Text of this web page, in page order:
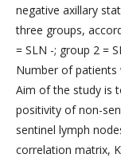
negative axillary
three groups,
= SLN -; group 2 =
Number of patients
Aim of the study is
positivity of non-
sentinel lymph
correlation matrix,